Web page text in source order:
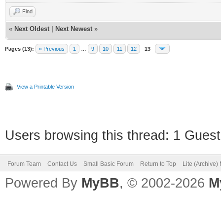
Find
« Next Oldest Next Newest »
Pages (13): « Previous 1 9 10 11 12 13
View a Printable Version
Users browsing this thread: 1
Forum Team Contact Us Small Basic Forum Return to Top Lite (Archive)
Powered By MyBB, © 2002-2026